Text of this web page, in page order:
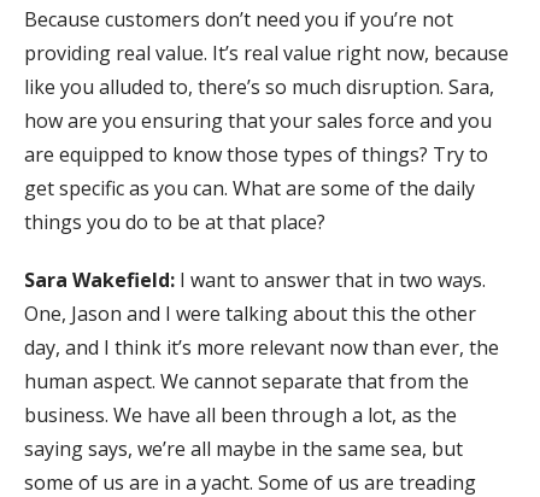
Because customers don’t need you if you’re not
providing real value. It’s real value right now, because
like you alluded to, there’s so much disruption. Sara,
how are you ensuring that your sales force and you
are equipped to know those types of things? Try to
get specific as you can. What are some of the daily
things you do to be at that place?
Sara Wakefield: I want to answer that in two ways.
One, Jason and I were talking about this the other
day, and I think it’s more relevant now than ever, the
human aspect. We cannot separate that from the
business. We have all been through a lot, as the
saying says, we’re all maybe in the same sea, but
some of us are in a yacht. Some of us are treading